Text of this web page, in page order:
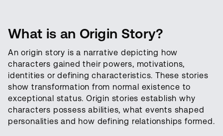
What is an Origin Story?
An origin story is a narrative depicting how
characters gained their powers, motivations,
identities or defining characteristics. These stories
show transformation from normal existence to
exceptional status. Origin stories establish why
characters possess abilities, what events shaped
personalities and how defining relationships formed.